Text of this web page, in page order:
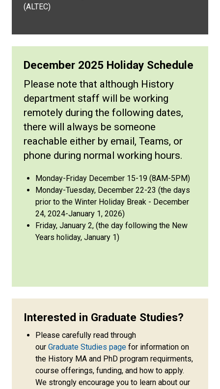
(ALTEC)
December 2025 Holiday Schedule
Please note that although History
department staff will be working
remotely during the following dates,
there will always be someone
reachable either by email, Teams, or
phone during normal working hours.
Monday-Friday December 15-19 (8AM-5PM)
Monday-Tuesday, December 22-23 (the days
prior to the Winter Holiday Break - December
24, 2024-January 1, 2026)
Friday, January 2, (the day following the New
Years holiday, January 1)
Interested in Graduate Studies?
Please carefully read through
our Graduate Studies page for information on
the History MA and PhD program requirments,
course offerings, funding, and how to apply.
We strongly encourage you to learn about our